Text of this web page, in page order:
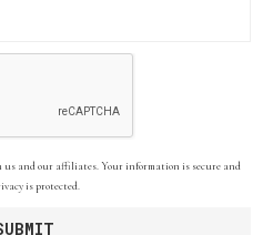
us and our affiliates. Your information is secure and
is protected.